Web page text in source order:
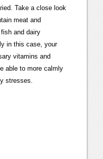
Take a close look
meat and
and dairy
in this case, your
vitamins and
able to more calmly
stresses.